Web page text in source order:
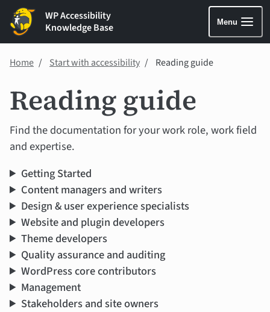
WP Accessibility
Knowledge Base
Menu
Home Start with accessibility Reading guide
Reading guide
Find the documentation for your work role, work field
and expertise.
Getting Started
Content managers and writers
Design & user experience specialists
Website and plugin developers
Theme developers
Quality assurance and auditing
WordPress core contributors
Management
Stakeholders and site owners